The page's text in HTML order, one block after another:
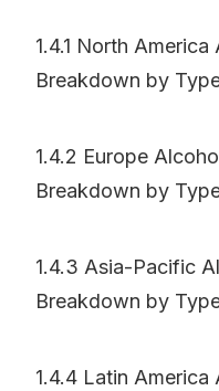
1.4.1 North
Breakdown by
1.4.2 Europe
Breakdown by
1.4.3 Asia-Pacific
Breakdown by
1.4.4 Latin